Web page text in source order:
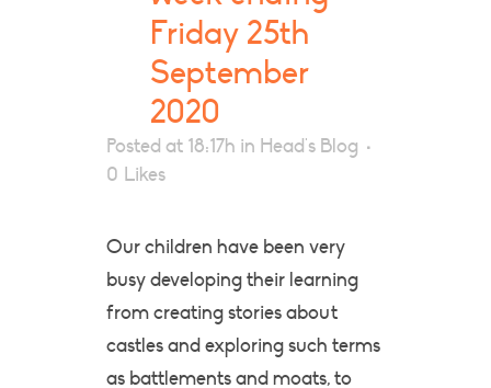
Friday 25th
September
2020
Posted at 18:17h in Head's Blog
0 Likes
Our children have been very
busy developing their learning
from creating stories about
castles and exploring such terms
as battlements and moats, to